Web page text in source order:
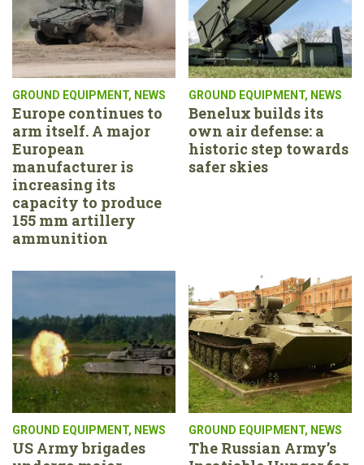
GROUND EQUIPMENT, NEWS
Europe continues to
arm itself. A major
European
manufacturer is
increasing its
capacity to produce
155 mm artillery
ammunition
GROUND EQUIPMENT, NEWS
Benelux builds its
own air defense: a
historic step towards
safer skies
GROUND EQUIPMENT, NEWS
US Army brigades
GROUND EQUIPMENT, NEWS
The Russian Army’s